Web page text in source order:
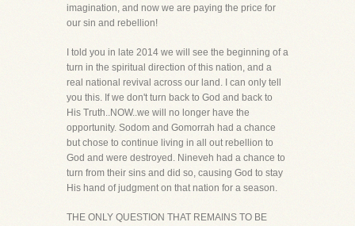
imagination, and now we are paying the price for
our sin and rebellion!
I told you in late 2014 we will see the beginning of a
turn in the spiritual direction of this nation, and a
real national revival across our land. I can only tell
you this. If we don't turn back to God and back to
His Truth..NOW..we will no longer have the
opportunity. Sodom and Gomorrah had a chance
but chose to continue living in all out rebellion to
God and were destroyed. Nineveh had a chance to
turn from their sins and did so, causing God to stay
His hand of judgment on that nation for a season.
THE ONLY QUESTION THAT REMAINS TO BE